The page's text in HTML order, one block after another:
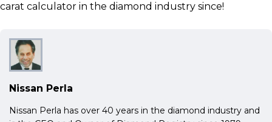
carat calculator in the diamond industry since!
Nissan Perla
Nissan Perla has over 40 years in the diamond industry and